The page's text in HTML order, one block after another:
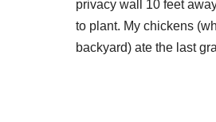
privacy wall 10 feet
to plant. My chickens
backyard) ate the last